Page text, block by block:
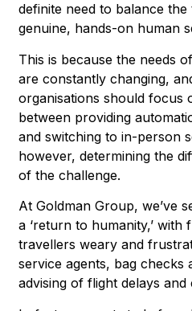
definite need to balance
genuine, hands-on human
This is because the needs
are constantly changing,
organisations should focus
between providing
and switching to in-person
however, determining the
of the challenge.
At Goldman Group, we’ve
a ‘return to humanity,’ with
travellers weary and
service agents, bag checks
advising of flight delays and